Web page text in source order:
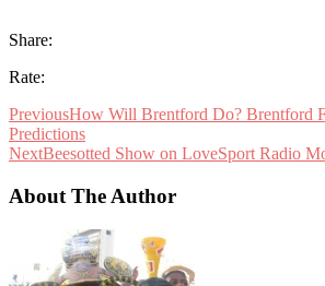
Share:
Rate:
PreviousHow Will Brentford Do? Brentford
Predictions
NextBeesotted Show on LoveSport Radio
About The Author